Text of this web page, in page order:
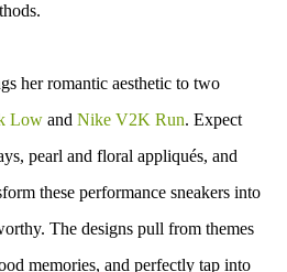
her romantic aesthetic to two
Low and Nike V2K Run. Expect
pearl and floral appliqués, and
these performance sneakers into
The designs pull from themes
memories, and perfectly tap into